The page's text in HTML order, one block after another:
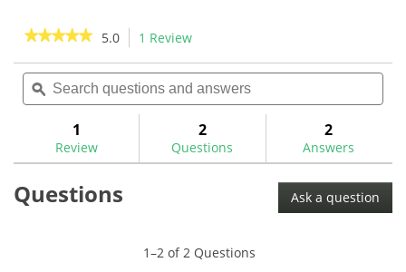
stars.
1
review
★★★★★
★★★★★
of
5
Read
for
5.0 1 Review
will
navigate
reviews.
Search
questions
and
ϙ
1
Review
2
Questions
2
Answers
Questions Ask a question
1–2 of 2 Questions